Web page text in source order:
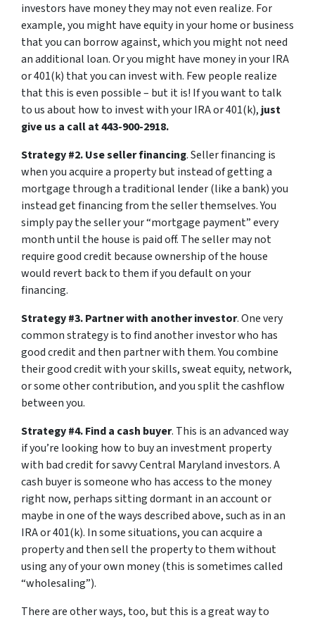
investors have money they may not even realize. For
example, you might have equity in your home or business
that you can borrow against, which you might not need
an additional loan. Or you might have money in your IRA
or 401(k) that you can invest with. Few people realize
that this is even possible – but it is! If you want to talk
to us about how to invest with your IRA or 401(k), just
give us a call at 443-900-2918.
Strategy #2. Use seller financing. Seller financing is
when you acquire a property but instead of getting a
mortgage through a traditional lender (like a bank) you
instead get financing from the seller themselves. You
simply pay the seller your “mortgage payment” every
month until the house is paid off. The seller may not
require good credit because ownership of the house
would revert back to them if you default on your
financing.
Strategy #3. Partner with another investor. One very
common strategy is to find another investor who has
good credit and then partner with them. You combine
their good credit with your skills, sweat equity, network,
or some other contribution, and you split the cashflow
between you.
Strategy #4. Find a cash buyer. This is an advanced way
if you’re looking how to buy an investment property
with bad credit for savvy Central Maryland investors. A
cash buyer is someone who has access to the money
right now, perhaps sitting dormant in an account or
maybe in one of the ways described above, such as in an
IRA or 401(k). In some situations, you can acquire a
property and then sell the property to them without
using any of your own money (this is sometimes called
“wholesaling”).
There are other ways, too, but this is a great way to